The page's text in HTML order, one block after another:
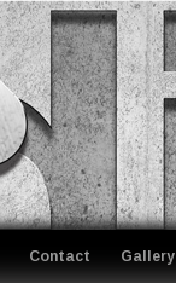
Contact Gallery